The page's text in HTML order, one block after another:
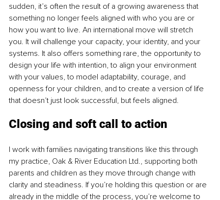
sudden, it’s often the result of a growing awareness that
something no longer feels aligned with who you are or
how you want to live. An international move will stretch
you. It will challenge your capacity, your identity, and your
systems. It also offers something rare, the opportunity to
design your life with intention, to align your environment
with your values, to model adaptability, courage, and
openness for your children, and to create a version of life
that doesn’t just look successful, but feels aligned.
Closing and soft call to action
I work with families navigating transitions like this through
my practice, Oak & River Education Ltd., supporting both
parents and children as they move through change with
clarity and steadiness. If you’re holding this question or are
already in the middle of the process, you’re welcome to